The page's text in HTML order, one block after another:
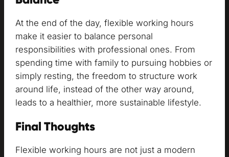
At the end of the day, flexible working hours
make it easier to balance personal
responsibilities with professional ones. From
spending time with family to pursuing hobbies or
simply resting, the freedom to structure work
around life, instead of the other way around,
leads to a healthier, more sustainable lifestyle.
Final Thoughts
Flexible working hours are not just a modern